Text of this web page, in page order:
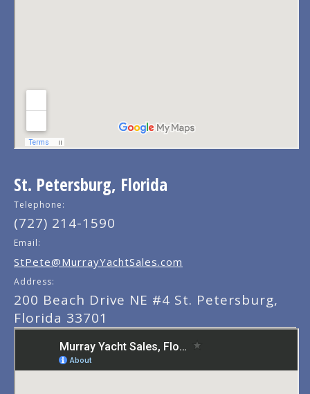
St. Petersburg, Florida
Telephone:
(727) 214-1590
Email:
StPete@MurrayYachtSales.com
Address:
200 Beach Drive NE #4 St. Petersburg,
Florida 33701